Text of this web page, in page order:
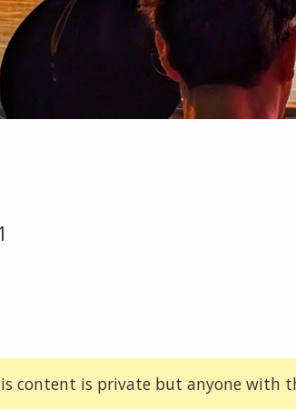
content is private but anyone with